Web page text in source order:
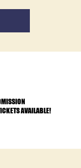
AVAILABLE!